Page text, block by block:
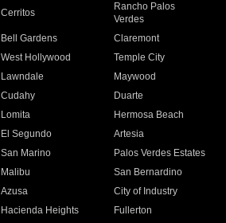
Cerritos
Rancho Palos
Verdes
Bell Gardens
Claremont
West Hollywood
Temple City
Lawndale
Maywood
Cudahy
Duarte
Lomita
Hermosa Beach
El Segundo
Artesia
San Marino
Palos Verdes Estates
Malibu
San Bernardino
Azusa
City of Industry
Hacienda Heights
Fullerton